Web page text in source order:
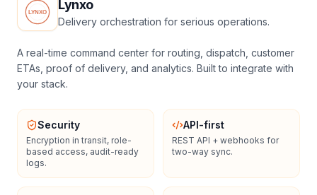
Lynxo
Delivery orchestration for serious operations.
A real-time command center for routing, dispatch, customer
ETAs, proof of delivery, and analytics. Built to integrate with
your stack.
Security
Encryption in transit, role-
based access, audit-ready
logs.
API-first
REST API + webhooks for
two-way sync.